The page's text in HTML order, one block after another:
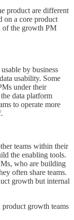
product are different
on a core product
of the growth PM
by business
usability. Some
under their
data platform
to operate more
teams within their
the enabling tools.
who are building
often share teams.
growth but internal
growth teams